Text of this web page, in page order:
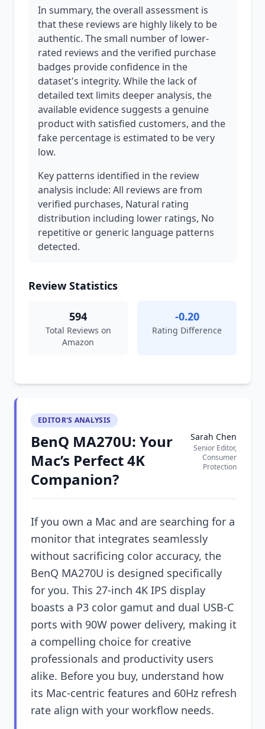
In summary, the overall assessment is
that these reviews are highly likely to be
authentic. The small number of lower-
rated reviews and the verified purchase
badges provide confidence in the
dataset's integrity. While the lack of
detailed text limits deeper analysis, the
available evidence suggests a genuine
product with satisfied customers, and the
fake percentage is estimated to be very
low.
Key patterns identified in the review
analysis include: All reviews are from
verified purchases, Natural rating
distribution including lower ratings, No
repetitive or generic language patterns
detected.
Review Statistics
594
Total Reviews on
Amazon
-0.20
Rating Difference
EDITOR'S ANALYSIS
BenQ MA270U: Your
Mac’s Perfect 4K
Companion?
Sarah Chen
Senior Editor,
Consumer
Protection
If you own a Mac and are searching for a
monitor that integrates seamlessly
without sacrificing color accuracy, the
BenQ MA270U is designed specifically
for you. This 27-inch 4K IPS display
boasts a P3 color gamut and dual USB-C
ports with 90W power delivery, making it
a compelling choice for creative
professionals and productivity users
alike. Before you buy, understand how
its Mac-centric features and 60Hz refresh
rate align with your workflow needs.